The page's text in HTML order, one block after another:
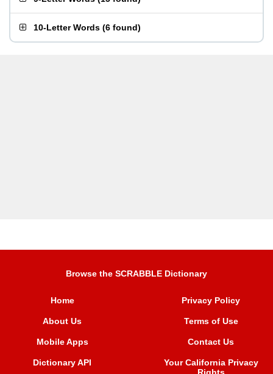
10-Letter Words (6 found)
Browse the SCRABBLE Dictionary
Home
About Us
Mobile Apps
Dictionary API
Privacy Policy
Terms of Use
Contact Us
Your California Privacy